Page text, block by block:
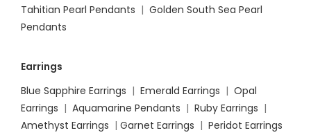
Tahitian Pearl Pendants | Golden South Sea Pearl
Pendants
Earrings
Blue Sapphire Earrings | Emerald Earrings | Opal
Earrings | Aquamarine Pendants | Ruby Earrings |
Amethyst Earrings | Garnet Earrings | Peridot Earrings